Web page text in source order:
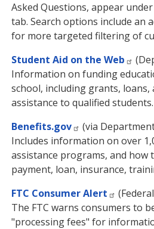
Asked Questions, appear
tab. Search options include an
for more targeted filtering of
Student Aid on the Web
Information on funding
school, including grants,
assistance to qualified students.
Benefits.gov
(via
Includes information on over
assistance programs, and how
payment, loan, insurance,
FTC Consumer Alert
The FTC warns consumers to
"processing fees" for